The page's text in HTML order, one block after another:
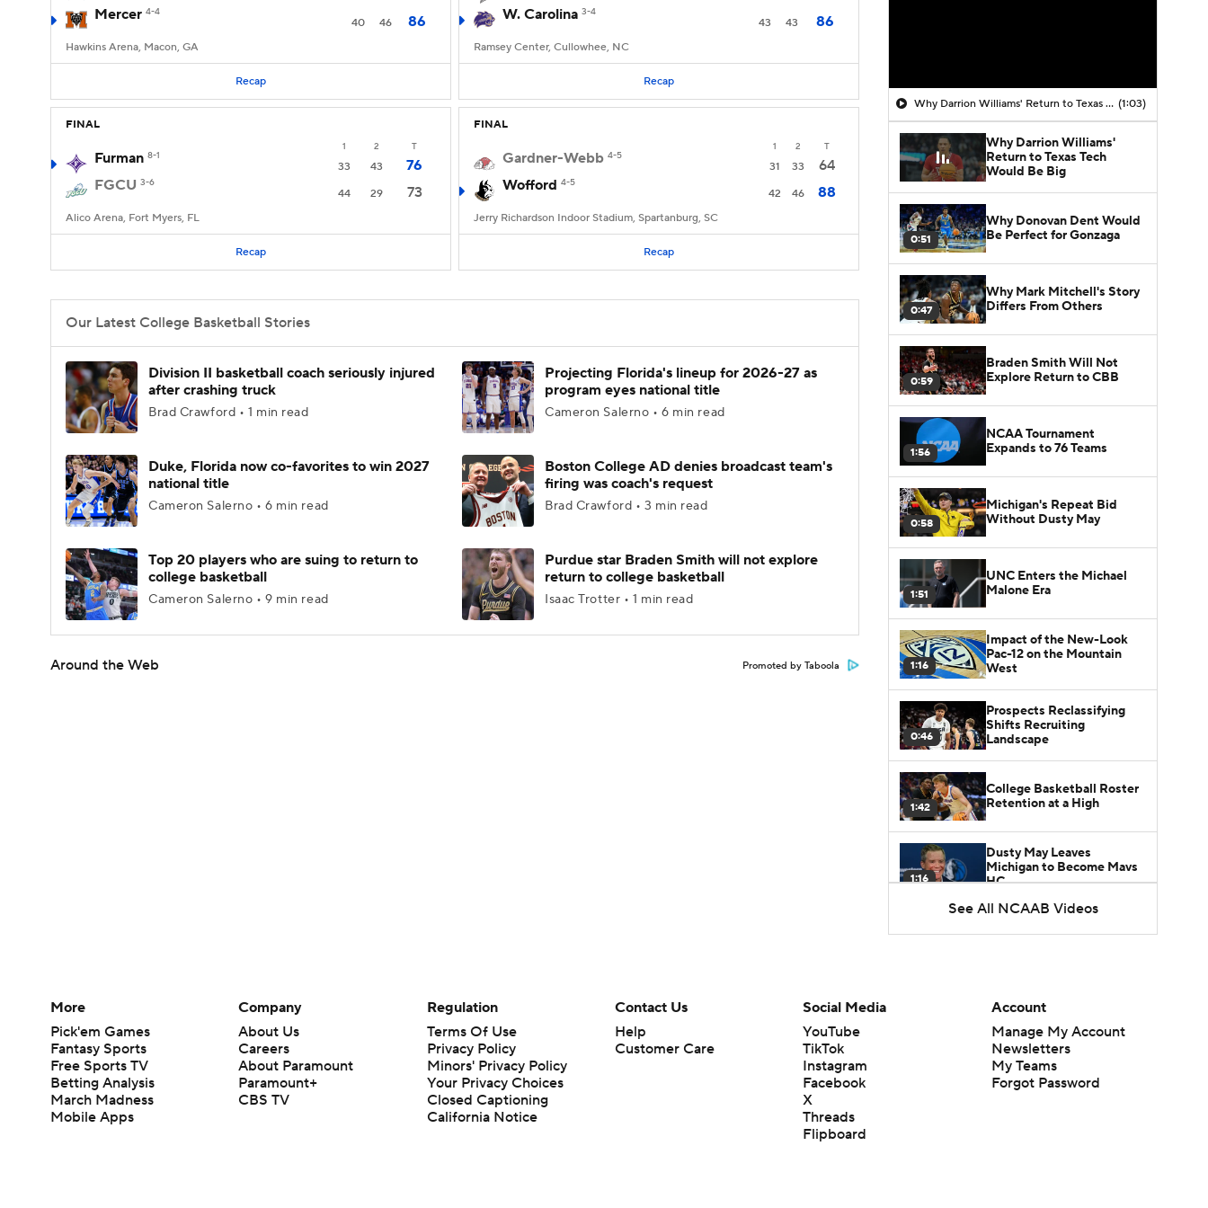
Mercer 4-4
40 46 86
Hawkins Arena, Macon, GA
Recap
W. Carolina 3-4
43 43 86
Ramsey Center, Cullowhee, NC
Recap
FINAL
1 2 T
Furman 8-1
33 43
76
FGCU 3-6
44 29 73
Alico Arena, Fort Myers, FL
Recap
FINAL
1 2 T
Gardner-Webb 4-5
31 33
64
Wofford 4-5
42 46 88
Jerry Richardson Indoor Stadium, Spartanburg, SC
Recap
Our Latest College Basketball Stories
Division II basketball coach seriously injured
after crashing truck
Brad Crawford • 1 min read
Projecting Florida's lineup for 2026-27 as
program eyes national title
Cameron Salerno • 6 min read
Duke, Florida now co-favorites to win 2027
national title
Cameron Salerno • 6 min read
Boston College AD denies broadcast team's
firing was coach's request
Brad Crawford • 3 min read
Top 20 players who are suing to return to
college basketball
Cameron Salerno • 9 min read
Purdue star Braden Smith will not explore
return to college basketball
Isaac Trotter • 1 min read
Around the Web Promoted by Taboola
Why Darrion Williams' Return to Texas Tech Would Be Big (1:03)
Why Darrion Williams'
Return to Texas Tech
Would Be Big
0:51
Why Donovan Dent Would
Be Perfect for Gonzaga
0:47
Why Mark Mitchell's Story
Differs From Others
0:59
Braden Smith Will Not
Explore Return to CBB
1:56
NCAA Tournament
Expands to 76 Teams
0:58
Michigan's Repeat Bid
Without Dusty May
1:51
UNC Enters the Michael
Malone Era
1:16
Impact of the New-Look
Pac-12 on the Mountain
West
0:46
Prospects Reclassifying
Shifts Recruiting
Landscape
1:42
College Basketball Roster
Retention at a High
1:16
Dusty May Leaves
Michigan to Become Mavs
HC
NCAA Tournament
Kusturica Commits to
UCLA
Breaking: No. 1 Recruit
Marcus Spears Jr. Commits
to Texas
See All NCAAB Videos
More
Pick'em Games
Fantasy Sports
Free Sports TV
Betting Analysis
March Madness
Mobile Apps
Company
About Us
Careers
About Paramount
Paramount+
CBS TV
Regulation
Terms Of Use
Privacy Policy
Minors' Privacy Policy
Your Privacy Choices
Closed Captioning
California Notice
Contact Us
Help
Customer Care
Social Media
YouTube
TikTok
Instagram
Facebook
X
Threads
Flipboard
Account
Manage My Account
Newsletters
My Teams
Forgot Password